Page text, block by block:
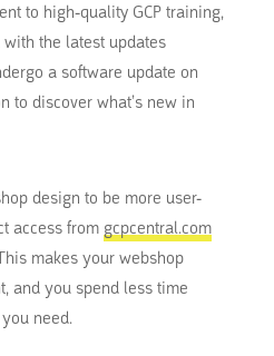
to high-quality GCP training,
the latest updates
a software update on
to discover what’s new in
design to be more user-
access from gcpcentral.com
makes your webshop
and you spend less time
need.